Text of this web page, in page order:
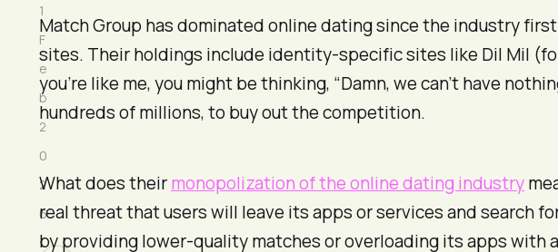
Match Group has dominated online dating since the industry
sites. Their holdings include identity-specific sites like Dil Mil
you’re like me, you might be thinking, “Damn, we can’t have
hundreds of millions, to buy out the competition.
What does theirmonopolization of the online dating industry
real threat that users will leave its apps or services and search
by providing lower-quality matches or overloading its apps with
1
F
e
b
2
0
2
6